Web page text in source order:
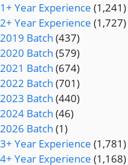
1+ Year Experience (1,241)
2+ Year Experience (1,727)
2019 Batch (437)
2020 Batch (579)
2021 Batch (674)
2022 Batch (701)
2023 Batch (440)
2024 Batch (46)
2026 Batch (1)
3+ Year Experience (1,781)
4+ Year Experience (1,168)